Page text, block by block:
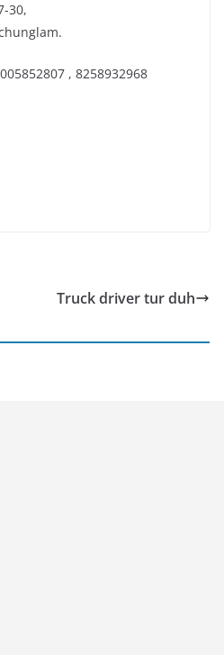
30,
, 8258932968
Truck driver tur duh